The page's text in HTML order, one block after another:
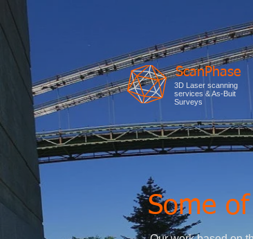
ScanPhase
3D Laser scanning
services & As-Buit
Surveys
Some